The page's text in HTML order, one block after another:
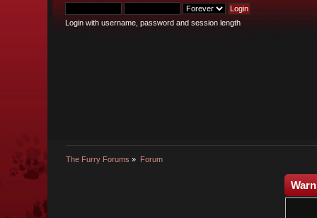
Login with username, password and session length
The Furry Forums » Forum